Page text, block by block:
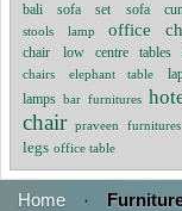
bali sofa set sofa
stools
lamp office
chair
low centre tables
chairs
elephant table
lamps bar furnitures
chair praveen furnitures
legs office table
Home ·